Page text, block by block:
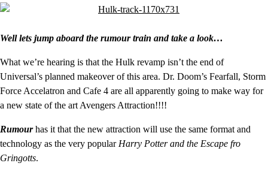
Well lets jump aboard the rumour train and take a look…
What we’re hearing is that the Hulk revamp isn’t the end of
Universal’s planned makeover of this area. Dr. Doom’s Fearfall, Storm
Force Accelatron and Cafe 4 are all apparently going to make way for
a new state of the art Avengers Attraction!!!!
Rumour has it that the new attraction will use the same format and
technology as the very popular Harry Potter and the Escape fro
Gringotts.